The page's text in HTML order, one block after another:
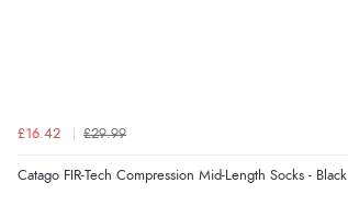
£16.42 £29.99
Catago FIR-Tech Compression Mid-Length Socks - Black